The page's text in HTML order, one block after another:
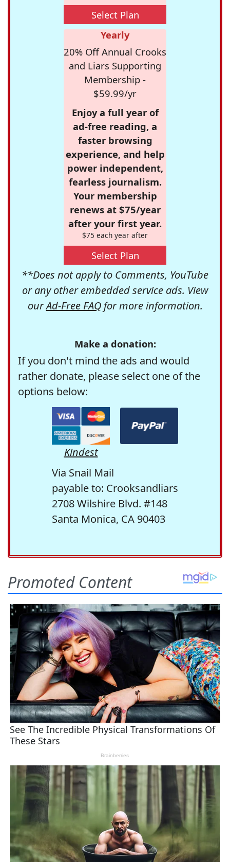
Select Plan
Yearly
20% Off Annual Crooks
and Liars Supporting
Membership -
$59.99/yr
Enjoy a full year of
ad-free reading, a
faster browsing
experience, and help
power independent,
fearless journalism.
Your membership
renews at $75/year
after your first year.
$75 each year after
Select Plan
**Does not apply to Comments, YouTube
or any other embedded service ads. View
ourAd-Free FAQfor more information.
Make a donation:
If you don't mind the ads and would
rather donate, please select one of the
options below:
Kindest
Via Snail Mail
payable to: Crooksandliars
2708 Wilshire Blvd. #148
Santa Monica, CA 90403